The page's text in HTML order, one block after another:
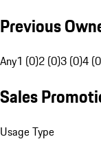
Previous
Any1 (0)2 (0)3 (0)4
Sales
Usage Type